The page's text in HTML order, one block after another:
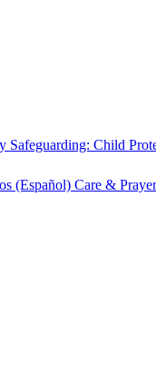
Safeguarding: Child
(Español) Care &